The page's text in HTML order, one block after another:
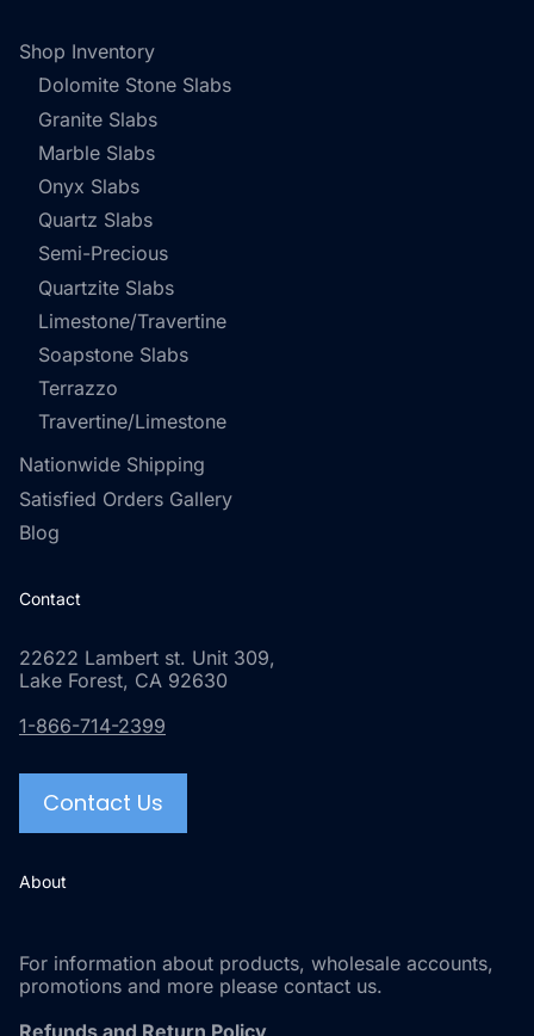
Shop Inventory
Dolomite Stone Slabs
Granite Slabs
Marble Slabs
Onyx Slabs
Quartz Slabs
Semi-Precious
Quartzite Slabs
Limestone/Travertine
Soapstone Slabs
Terrazzo
Travertine/Limestone
Nationwide Shipping
Satisfied Orders Gallery
Blog
Contact
22622 Lambert st. Unit 309,
Lake Forest, CA 92630
1-866-714-2399
Contact Us
About
For information about products, wholesale accounts,
promotions and more please contact us.
Refunds and Return Policy